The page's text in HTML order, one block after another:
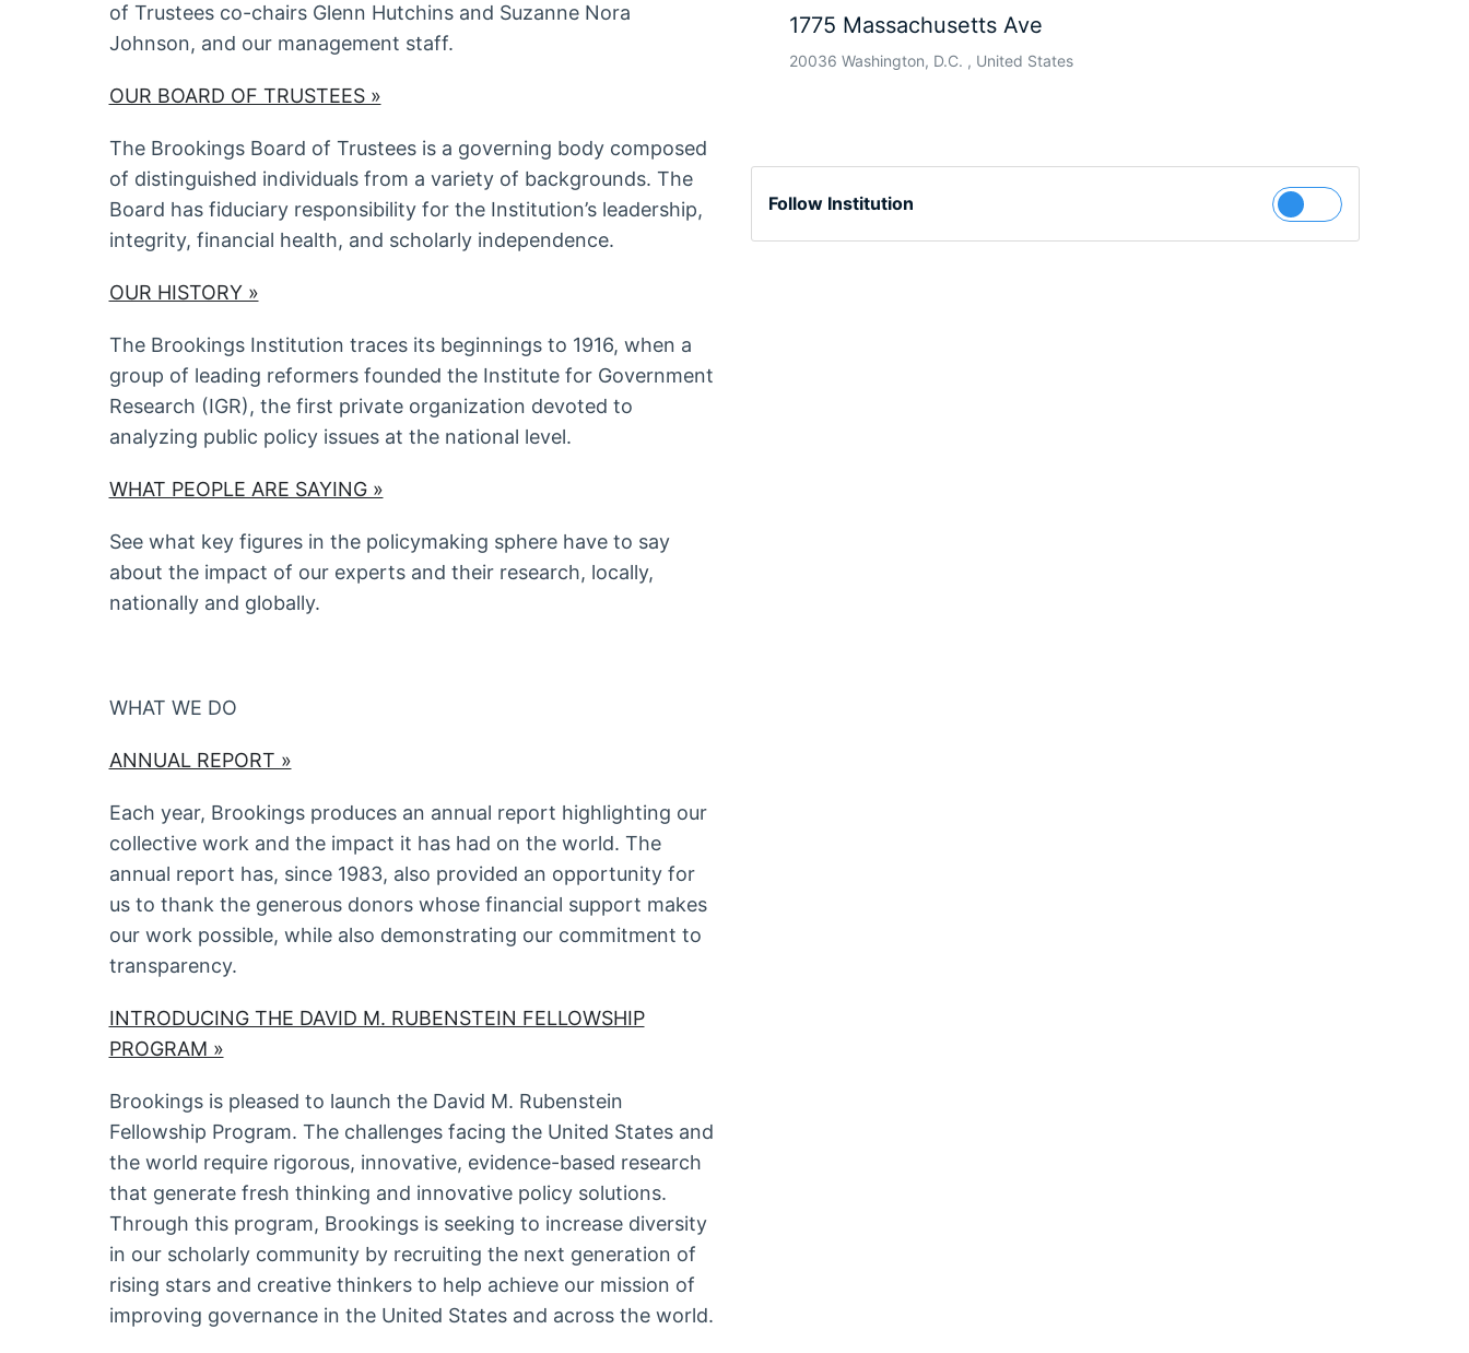
of Trustees co-chairs Glenn Hutchins and Suzanne Nora
Johnson, and our management staff.
OUR BOARD OF TRUSTEES »
The Brookings Board of Trustees is a governing body composed
of distinguished individuals from a variety of backgrounds. The
Board has fiduciary responsibility for the Institution’s leadership,
integrity, financial health, and scholarly independence.
OUR HISTORY »
The Brookings Institution traces its beginnings to 1916, when a
group of leading reformers founded the Institute for Government
Research (IGR), the first private organization devoted to
analyzing public policy issues at the national level.
WHAT PEOPLE ARE SAYING »
See what key figures in the policymaking sphere have to say
about the impact of our experts and their research, locally,
nationally and globally.
WHAT WE DO
ANNUAL REPORT »
Each year, Brookings produces an annual report highlighting our
collective work and the impact it has had on the world. The
annual report has, since 1983, also provided an opportunity for
us to thank the generous donors whose financial support makes
our work possible, while also demonstrating our commitment to
transparency.
INTRODUCING THE DAVID M. RUBENSTEIN FELLOWSHIP
PROGRAM »
Brookings is pleased to launch the David M. Rubenstein
Fellowship Program. The challenges facing the United States and
the world require rigorous, innovative, evidence-based research
that generate fresh thinking and innovative policy solutions.
Through this program, Brookings is seeking to increase diversity
in our scholarly community by recruiting the next generation of
rising stars and creative thinkers to help achieve our mission of
improving governance in the United States and across the world.
1775 Massachusetts Ave
20036 Washington, D.C. , United States
Follow Institution